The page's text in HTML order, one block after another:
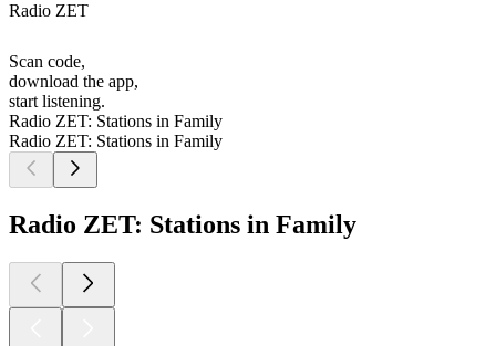
Radio ZET
Scan code,
download the app,
start listening.
Radio ZET: Stations in Family
Radio ZET: Stations in Family
Radio ZET: Stations in Family